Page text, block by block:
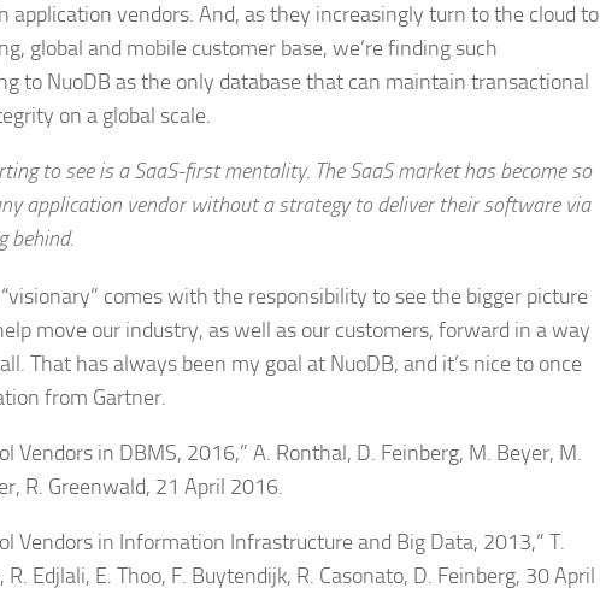
application vendors. And, as they increasingly turn to the cloud to
global and mobile customer base, we’re finding such
to NuoDB as the only database that can maintain transactional
on a global scale.
to see is a SaaS-first mentality. The SaaS market has become so
application vendor without a strategy to deliver their software via
behind.
comes with the responsibility to see the bigger picture
move our industry, as well as our customers, forward in a way
That has always been my goal at NuoDB, and it’s nice to once
from Gartner.
Vendors in DBMS, 2016,” A. Ronthal, D. Feinberg, M. Beyer, M.
R. Greenwald, 21 April 2016.
Vendors in Information Infrastructure and Big Data, 2013,” T.
Edjlali, E. Thoo, F. Buytendijk, R. Casonato, D. Feinberg, 30 April